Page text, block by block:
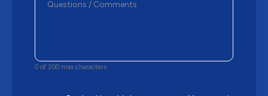
0 of 200 max characters